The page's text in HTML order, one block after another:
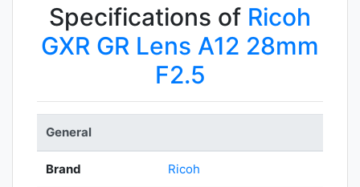
Specifications of Ricoh
GXR GR Lens A12 28mm
F2.5
General
Brand Ricoh